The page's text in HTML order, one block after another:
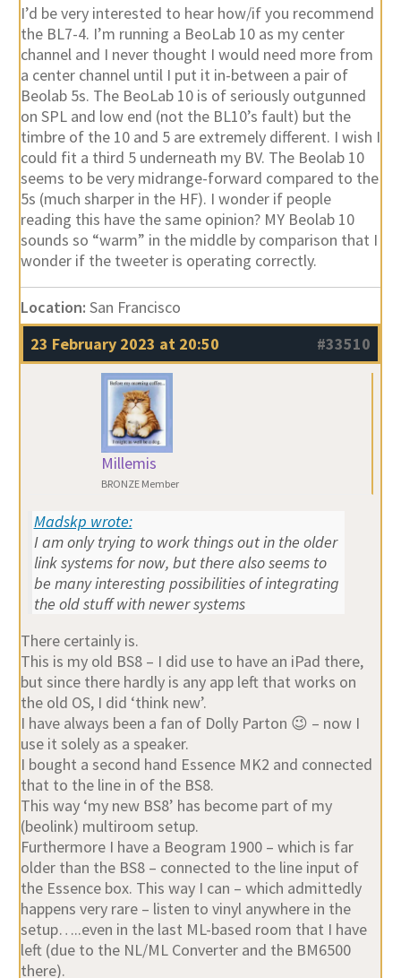
I’d be very interested to hear how/if you recommend
the BL7-4. I’m running a BeoLab 10 as my center
channel and I never thought I would need more from
a center channel until I put it in-between a pair of
Beolab 5s. The BeoLab 10 is of seriously outgunned
on SPL and low end (not the BL10’s fault) but the
timbre of the 10 and 5 are extremely different. I wish I
could fit a third 5 underneath my BV. The Beolab 10
seems to be very midrange-forward compared to the
5s (much sharper in the HF). I wonder if people
reading this have the same opinion? MY Beolab 10
sounds so “warm” in the middle by comparison that I
wonder if the tweeter is operating correctly.
Location: San Francisco
23 February 2023 at 20:50
#33510
Millemis
BRONZE Member
Madskp wrote:
I am only trying to work things out in the older
link systems for now, but there also seems to
be many interesting possibilities of integrating
the old stuff with newer systems
There certainly is.
This is my old BS8 – I did use to have an iPad there,
but since there hardly is any app left that works on
the old OS, I did ‘think new’.
I have always been a fan of Dolly Parton 😉 – now I
use it solely as a speaker.
I bought a second hand Essence MK2 and connected
that to the line in of the BS8.
This way ‘my new BS8’ has become part of my
(beolink) multiroom setup.
Furthermore I have a Beogram 1900 – which is far
older than the BS8 – connected to the line input of
the Essence box. This way I can – which admittedly
happens very rare – listen to vinyl anywhere in the
setup…..even in the last ML-based room that I have
left (due to the NL/ML Converter and the BM6500
there).